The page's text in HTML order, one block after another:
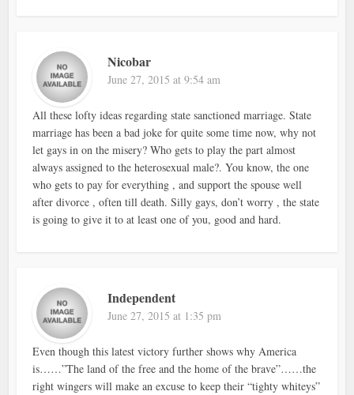
Nicobar
June 27, 2015 at 9:54 am
All these lofty ideas regarding state sanctioned marriage. State
marriage has been a bad joke for quite some time now, why not
let gays in on the misery? Who gets to play the part almost
always assigned to the heterosexual male?. You know, the one
who gets to pay for everything , and support the spouse well
after divorce , often till death. Silly gays, don’t worry , the state
is going to give it to at least one of you, good and hard.
Independent
June 27, 2015 at 1:35 pm
Even though this latest victory further shows why America
is……”The land of the free and the home of the brave”……the
right wingers will make an excuse to keep their “tighty whiteys”